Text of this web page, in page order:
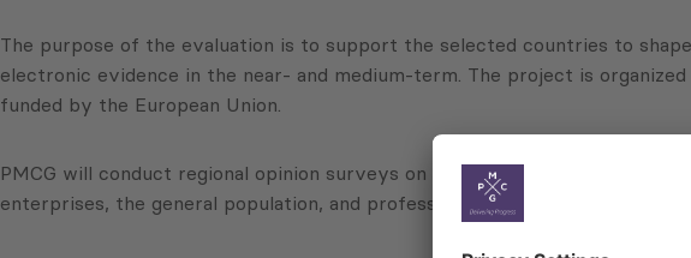
The purpose of the evaluation is to support the selected countries to
electronic evidence in the near- and medium-term. The project is
funded by the European Union.
PMCG will conduct regional opinion surveys on cybercrime reporting and
enterprises, the general population, and professionals regarding